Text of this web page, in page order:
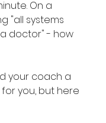
On a
"all systems
doctor" - how
your coach a
you, but here